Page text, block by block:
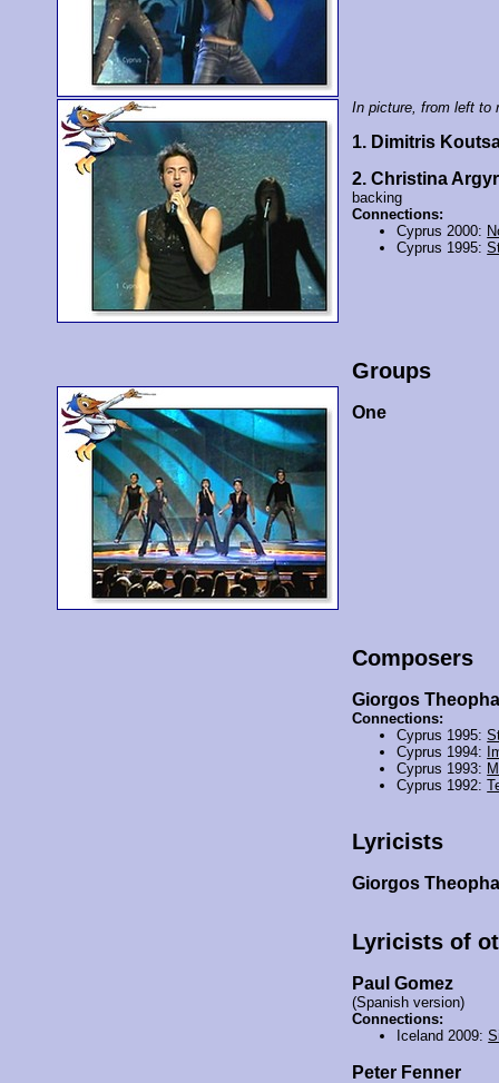
In picture, from left to
1. Dimitris
2. Christina
backing
Connections:
Cyprus 2000:
Cyprus 1995:
Groups
One
Composers
Giorgos
Connections:
Cyprus 1995:
Cyprus 1994:
Cyprus 1993:
Cyprus 1992:
Lyricists
Giorgos
Lyricists of
Paul Gomez
(Spanish version)
Connections:
Iceland 2009:
Peter Fenner